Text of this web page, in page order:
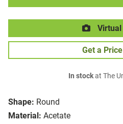
Shape: Round
Material: Acetate
Virtual
Get a
In stockat The